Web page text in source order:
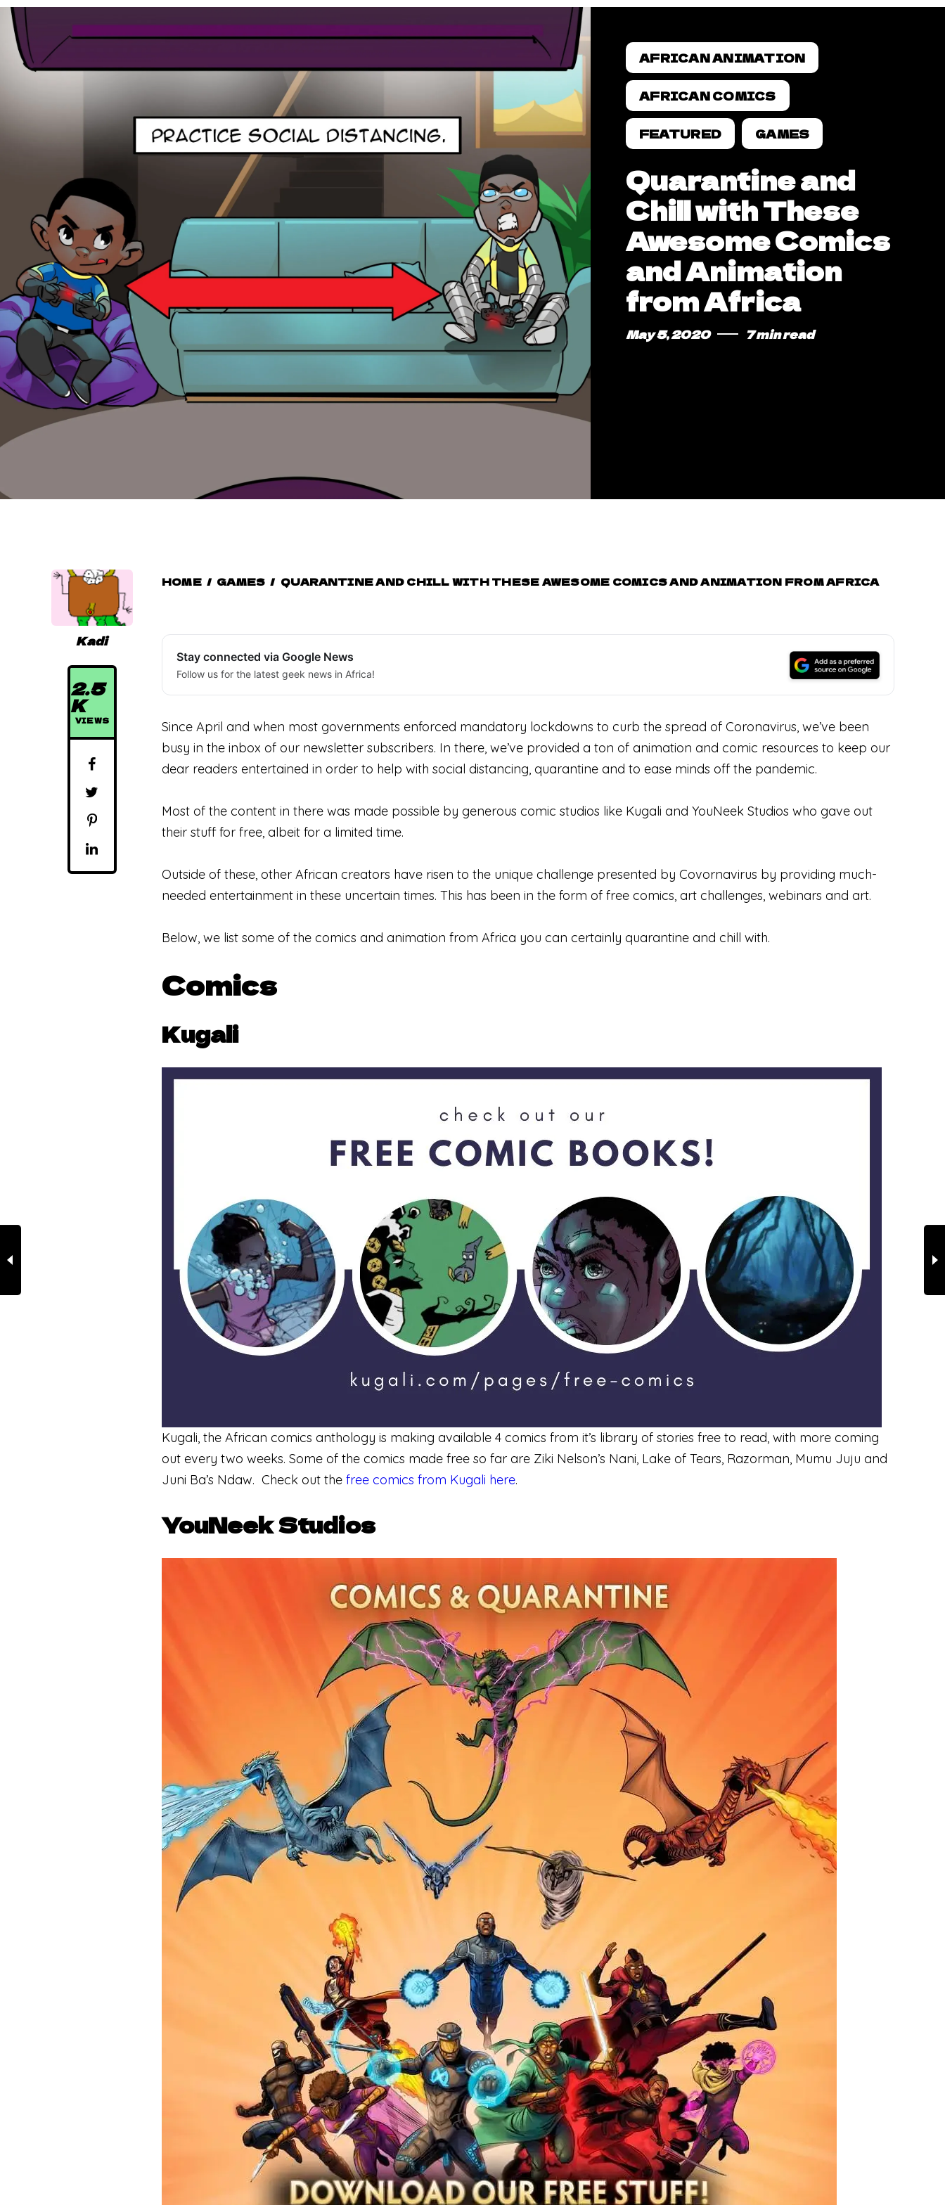
AFRICAN ANIMATION
AFRICAN COMICS
FEATURED GAMES
Quarantine and
Chill with These
Awesome Comics
and Animation
from Africa
May 5, 2020 7 min read
Kadi
2.5
K
VIEWS
HOME / GAMES / QUARANTINE AND CHILL WITH THESE AWESOME COMICS AND ANIMATION FROM AFRICA
Stay connected via Google News
Follow us for the latest geek news in Africa!
Since April and when most governments enforced mandatory lockdowns to curb the spread of Coronavirus, we’ve been
busy in the inbox of our newsletter subscribers. In there, we’ve provided a ton of animation and comic resources to keep our
dear readers entertained in order to help with social distancing, quarantine and to ease minds off the pandemic.
Most of the content in there was made possible by generous comic studios like Kugali and YouNeek Studios who gave out
their stuff for free, albeit for a limited time.
Outside of these, other African creators have risen to the unique challenge presented by Covornavirus by providing much-
needed entertainment in these uncertain times. This has been in the form of free comics, art challenges, webinars and art.
Below, we list some of the comics and animation from Africa you can certainly quarantine and chill with.
Comics
Kugali
Kugali, the African comics anthology is making available 4 comics from it’s library of stories free to read, with more coming
out every two weeks. Some of the comics made free so far are Ziki Nelson’s Nani, Lake of Tears, Razorman, Mumu Juju and
Juni Ba’s Ndaw. Check out the free comics from Kugali here.
YouNeek Studios